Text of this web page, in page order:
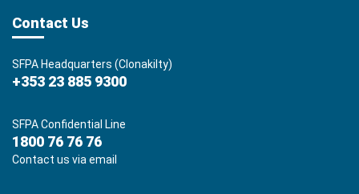
Contact Us
SFPA Headquarters (Clonakilty)
+353 23 885 9300
SFPA Confidential Line
1800 76 76 76
Contact us via email